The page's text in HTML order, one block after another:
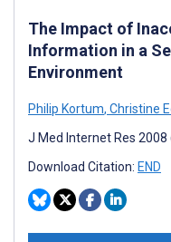
The Impact of
Information in a
Environment
Philip Kortum, Christine
J Med Internet Res
Download Citation: END